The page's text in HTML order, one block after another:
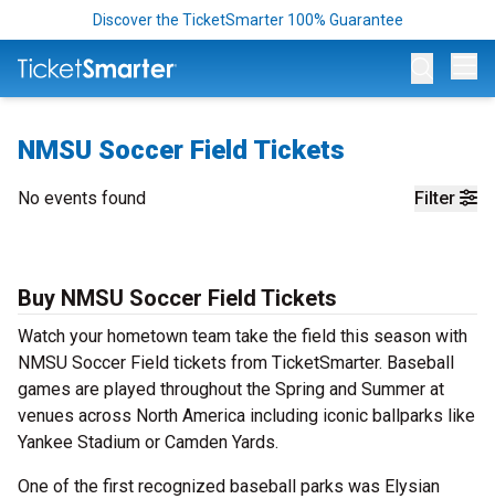
Discover the TicketSmarter 100% Guarantee
NMSU Soccer Field Tickets
Filter
No events found
Buy NMSU Soccer Field Tickets
Watch your hometown team take the field this season with
NMSU Soccer Field tickets from TicketSmarter. Baseball
games are played throughout the Spring and Summer at
venues across North America including iconic ballparks like
Yankee Stadium or Camden Yards.
One of the first recognized baseball parks was Elysian